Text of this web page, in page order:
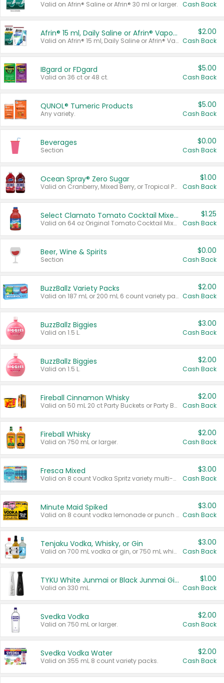
Valid on Afrin® Saline or Afrin® 30 ml or larger. Cash Back
Afrin® 15 ml, Daily Saline or Afrin® Vapor Burst™ Inhaler Sticks
Valid on Afrin® 15 ml, Daily Saline or Afrin® Vapor Burst™ Inhaler Sticks.
$2.00
Cash Back
IBgard or FDgard
Valid on 36 ct or 48 ct.
$5.00
Cash Back
QUNOL® Tumeric Products
Any variety.
$5.00
Cash Back
Beverages
Section
$0.00
Cash Back
Ocean Spray® Zero Sugar
Valid on Cranberry, Mixed Berry, or Tropical Punch Juice Drink, 64 oz.
$1.00
Cash Back
Select Clamato Tomato Cocktail Mixers
Valid on 64 oz Original Tomato Cocktail Mixer or Picante Tomato Cocktail Mixer.
$1.25
Cash Back
Beer, Wine & Spirits
Section
$0.00
Cash Back
BuzzBallz Variety Packs
Valid on 187 mL or 200 mL 6 count variety packs.
$2.00
Cash Back
BuzzBallz Biggies
Valid on 1.5 L.
$3.00
Cash Back
BuzzBallz Biggies
Valid on 1.5 L.
$2.00
Cash Back
Fireball Cinnamon Whisky
Valid on 50 mL 20 ct Party Buckets or Party Boxes.
$2.00
Cash Back
Fireball Whisky
Valid on 750 mL or larger.
$2.00
Cash Back
Fresca Mixed
Valid on 8 count Vodka Spritz variety multi-packs.
$3.00
Cash Back
Minute Maid Spiked
Valid on 8 count vodka lemonade or punch variety multi-packs.
$3.00
Cash Back
Tenjaku Vodka, Whisky, or Gin
Valid on 700 mL vodka or gin, or 750 mL whisky.
$3.00
Cash Back
TYKU White Junmai or Black Junmai Ginjo Sake
Valid on 330 mL.
$1.00
Cash Back
Svedka Vodka
Valid on 750 mL or larger.
$2.00
Cash Back
Svedka Vodka Water
Valid on 355 mL 8 count variety packs.
$2.00
Cash Back